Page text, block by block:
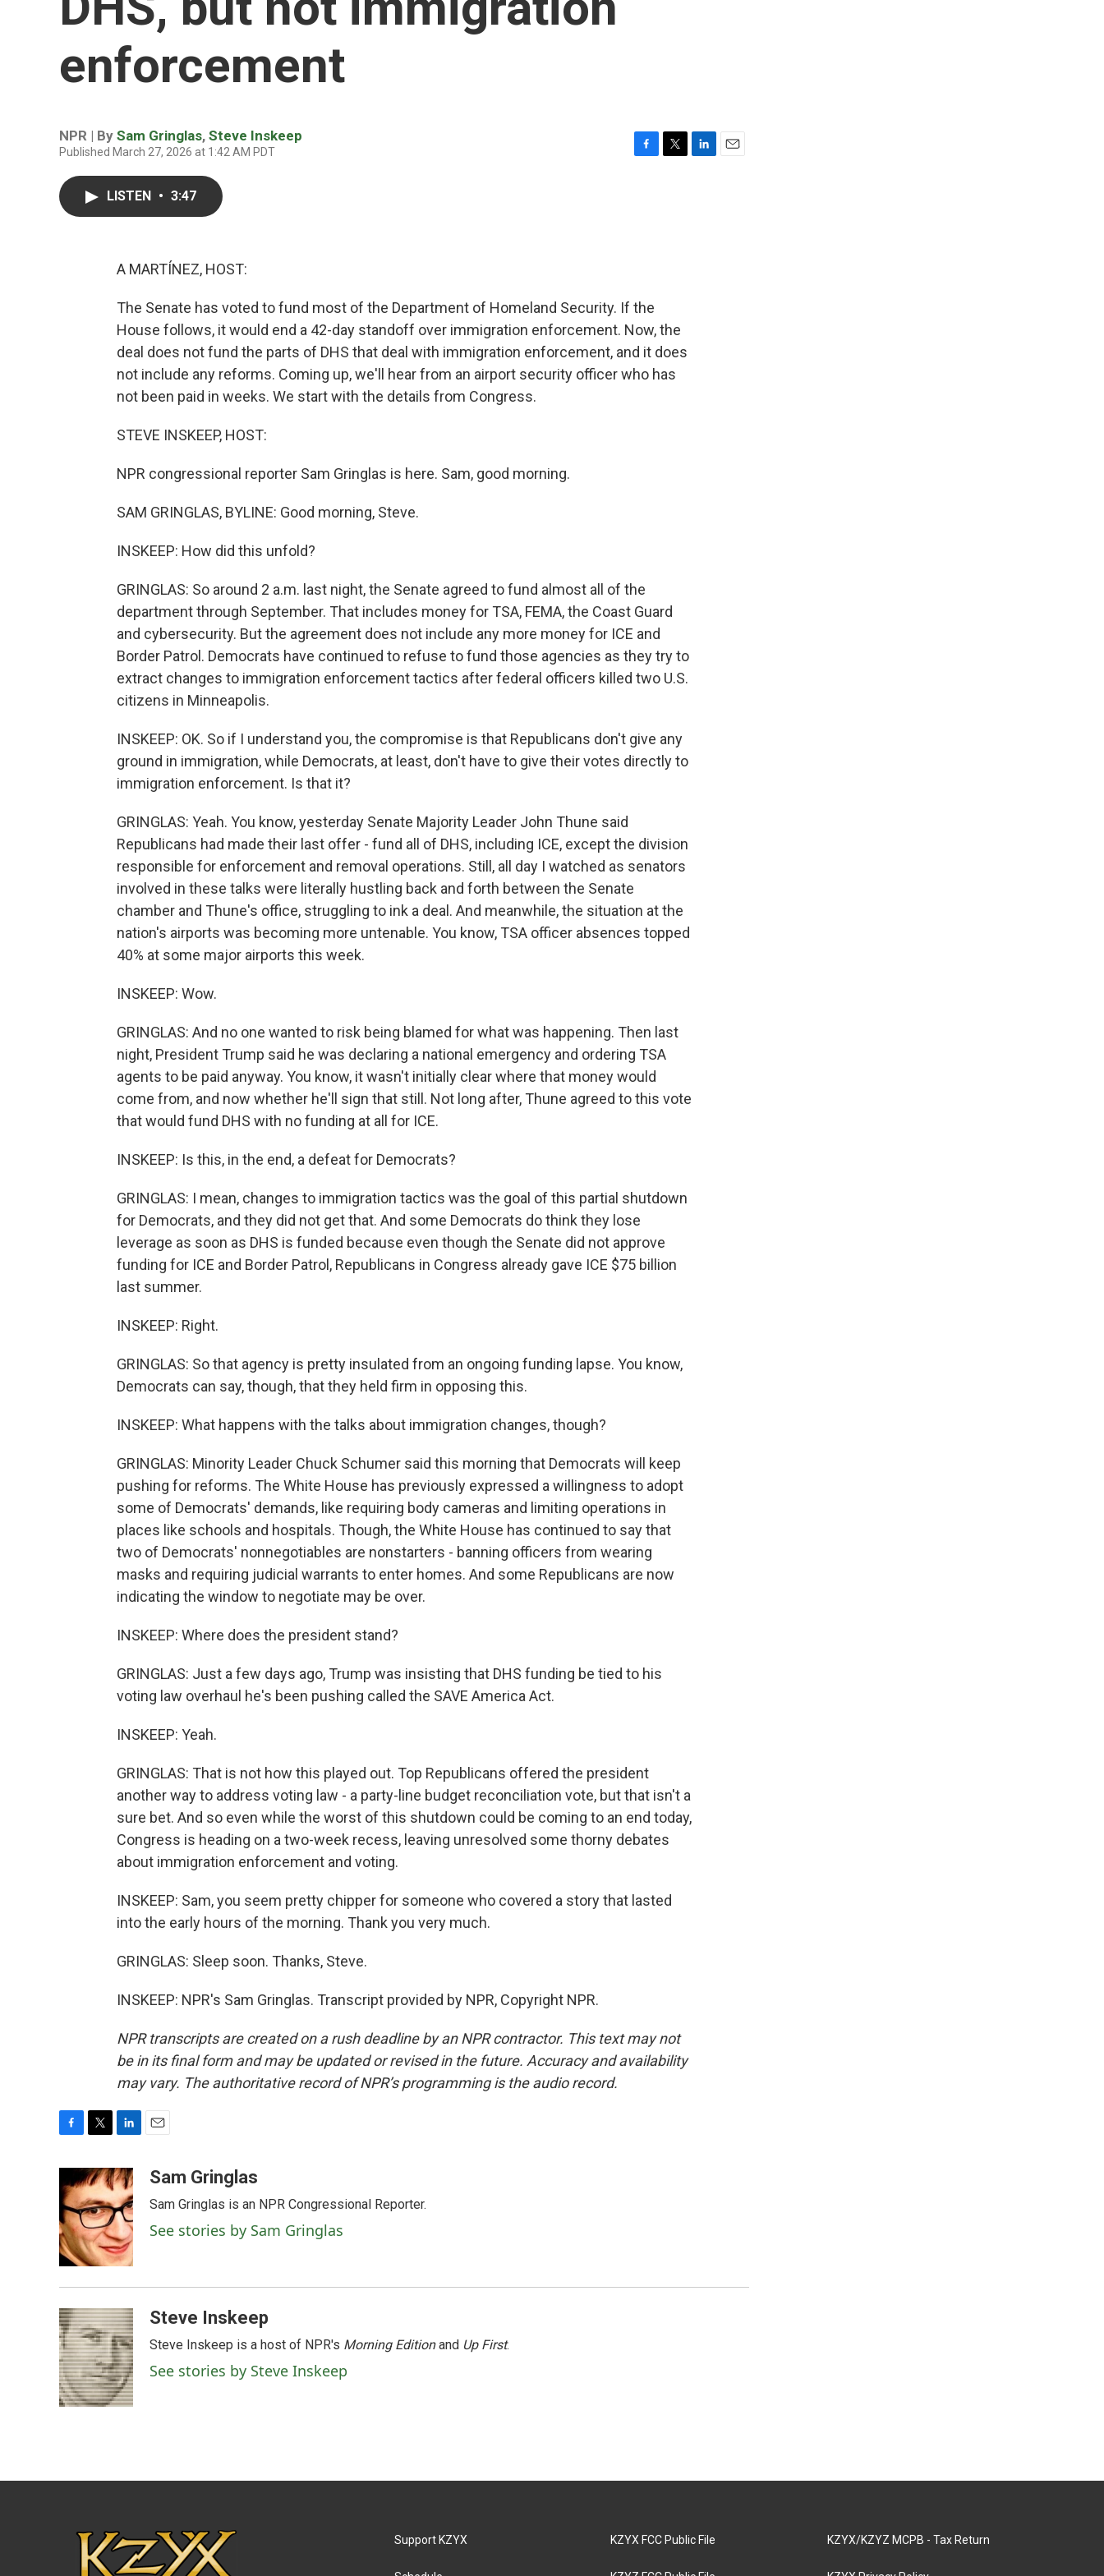
enforcement
NPR | By Sam Gringlas, Steve Inskeep
Published March 27, 2026 at 1:42 AM PDT
LISTEN • 3:47
A MARTÍNEZ, HOST:
The Senate has voted to fund most of the Department of Homeland Security. If the
House follows, it would end a 42-day standoff over immigration enforcement. Now, the
deal does not fund the parts of DHS that deal with immigration enforcement, and it does
not include any reforms. Coming up, we'll hear from an airport security officer who has
not been paid in weeks. We start with the details from Congress.
STEVE INSKEEP, HOST:
NPR congressional reporter Sam Gringlas is here. Sam, good morning.
SAM GRINGLAS, BYLINE: Good morning, Steve.
INSKEEP: How did this unfold?
GRINGLAS: So around 2 a.m. last night, the Senate agreed to fund almost all of the
department through September. That includes money for TSA, FEMA, the Coast Guard
and cybersecurity. But the agreement does not include any more money for ICE and
Border Patrol. Democrats have continued to refuse to fund those agencies as they try to
extract changes to immigration enforcement tactics after federal officers killed two U.S.
citizens in Minneapolis.
INSKEEP: OK. So if I understand you, the compromise is that Republicans don't give any
ground in immigration, while Democrats, at least, don't have to give their votes directly to
immigration enforcement. Is that it?
GRINGLAS: Yeah. You know, yesterday Senate Majority Leader John Thune said
Republicans had made their last offer - fund all of DHS, including ICE, except the division
responsible for enforcement and removal operations. Still, all day I watched as senators
involved in these talks were literally hustling back and forth between the Senate
chamber and Thune's office, struggling to ink a deal. And meanwhile, the situation at the
nation's airports was becoming more untenable. You know, TSA officer absences topped
40% at some major airports this week.
INSKEEP: Wow.
GRINGLAS: And no one wanted to risk being blamed for what was happening. Then last
night, President Trump said he was declaring a national emergency and ordering TSA
agents to be paid anyway. You know, it wasn't initially clear where that money would
come from, and now whether he'll sign that still. Not long after, Thune agreed to this vote
that would fund DHS with no funding at all for ICE.
INSKEEP: Is this, in the end, a defeat for Democrats?
GRINGLAS: I mean, changes to immigration tactics was the goal of this partial shutdown
for Democrats, and they did not get that. And some Democrats do think they lose
leverage as soon as DHS is funded because even though the Senate did not approve
funding for ICE and Border Patrol, Republicans in Congress already gave ICE $75 billion
last summer.
INSKEEP: Right.
GRINGLAS: So that agency is pretty insulated from an ongoing funding lapse. You know,
Democrats can say, though, that they held firm in opposing this.
INSKEEP: What happens with the talks about immigration changes, though?
GRINGLAS: Minority Leader Chuck Schumer said this morning that Democrats will keep
pushing for reforms. The White House has previously expressed a willingness to adopt
some of Democrats' demands, like requiring body cameras and limiting operations in
places like schools and hospitals. Though, the White House has continued to say that
two of Democrats' nonnegotiables are nonstarters - banning officers from wearing
masks and requiring judicial warrants to enter homes. And some Republicans are now
indicating the window to negotiate may be over.
INSKEEP: Where does the president stand?
GRINGLAS: Just a few days ago, Trump was insisting that DHS funding be tied to his
voting law overhaul he's been pushing called the SAVE America Act.
INSKEEP: Yeah.
GRINGLAS: That is not how this played out. Top Republicans offered the president
another way to address voting law - a party-line budget reconciliation vote, but that isn't a
sure bet. And so even while the worst of this shutdown could be coming to an end today,
Congress is heading on a two-week recess, leaving unresolved some thorny debates
about immigration enforcement and voting.
INSKEEP: Sam, you seem pretty chipper for someone who covered a story that lasted
into the early hours of the morning. Thank you very much.
GRINGLAS: Sleep soon. Thanks, Steve.
INSKEEP: NPR's Sam Gringlas. Transcript provided by NPR, Copyright NPR.
NPR transcripts are created on a rush deadline by an NPR contractor. This text may not
be in its final form and may be updated or revised in the future. Accuracy and availability
may vary. The authoritative record of NPR’s programming is the audio record.
e
b
o
o
k
i
t
t
e
r
n
k
e
d
I
n
aSam Gringlas
Sam Gringlas is an NPR Congressional Reporter.
See stories by Sam Gringlas
Steve Inskeep
Steve Inskeep is a host of NPR's Morning Editionand Up First.
See stories by Steve Inskeep
Support KZYX KZYX FCC Public File KZYX/KZYZ MCPB - Tax Return